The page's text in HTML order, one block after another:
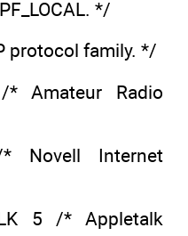
*/
protocol family. */
Amateur Radio
Novell Internet
5 /* Appletalk